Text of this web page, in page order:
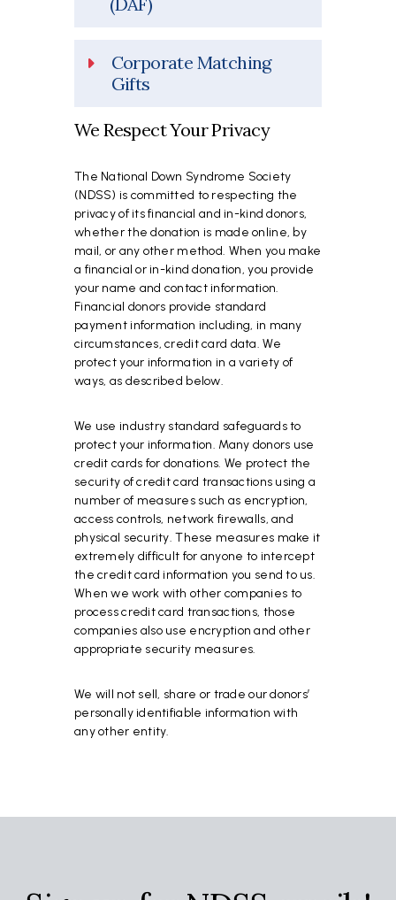
Corporate Matching
Gifts
We Respect Your Privacy
The National Down Syndrome Society
(NDSS) is committed to respecting the
privacy of its financial and in-kind donors,
whether the donation is made online, by
mail, or any other method. When you make
a financial or in-kind donation, you provide
your name and contact information.
Financial donors provide standard
payment information including, in many
circumstances, credit card data. We
protect your information in a variety of
ways, as described below.
We use industry standard safeguards to
protect your information. Many donors use
credit cards for donations. We protect the
security of credit card transactions using a
number of measures such as encryption,
access controls, network firewalls, and
physical security. These measures make it
extremely difficult for anyone to intercept
the credit card information you send to us.
When we work with other companies to
process credit card transactions, those
companies also use encryption and other
appropriate security measures.
We will not sell, share or trade our donors’
personally identifiable information with
any other entity.